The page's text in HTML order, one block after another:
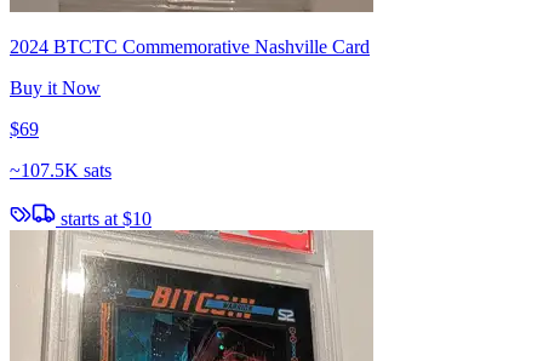
2024 BTCTC Commemorative Nashville Card
Buy it Now
$69
~107.5K sats
starts at $10